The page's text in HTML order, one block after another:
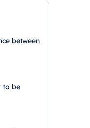
between
to be